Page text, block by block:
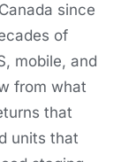
since
of
mobile, and
from what
that
units that